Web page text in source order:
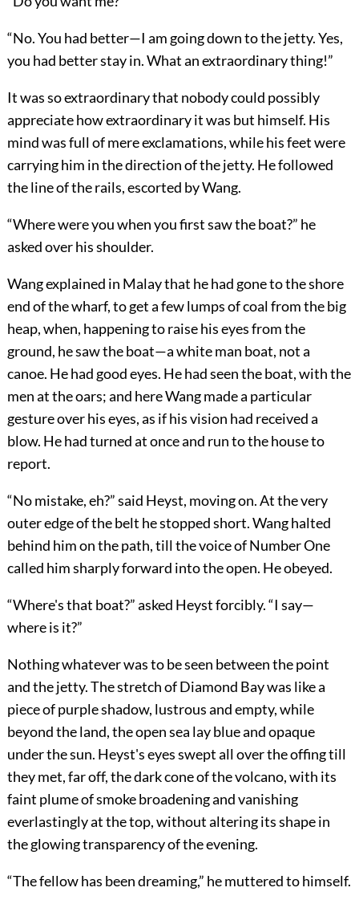
“No. You had better—I am going down to the jetty. Yes,
you had better stay in. What an extraordinary thing!”
It was so extraordinary that nobody could possibly
appreciate how extraordinary it was but himself. His
mind was full of mere exclamations, while his feet were
carrying him in the direction of the jetty. He followed
the line of the rails, escorted by Wang.
“Where were you when you first saw the boat?” he
asked over his shoulder.
Wang explained in Malay that he had gone to the shore
end of the wharf, to get a few lumps of coal from the big
heap, when, happening to raise his eyes from the
ground, he saw the boat—a white man boat, not a
canoe. He had good eyes. He had seen the boat, with the
men at the oars; and here Wang made a particular
gesture over his eyes, as if his vision had received a
blow. He had turned at once and run to the house to
report.
“No mistake, eh?” said Heyst, moving on. At the very
outer edge of the belt he stopped short. Wang halted
behind him on the path, till the voice of Number One
called him sharply forward into the open. He obeyed.
“Where's that boat?” asked Heyst forcibly. “I say—
where is it?”
Nothing whatever was to be seen between the point
and the jetty. The stretch of Diamond Bay was like a
piece of purple shadow, lustrous and empty, while
beyond the land, the open sea lay blue and opaque
under the sun. Heyst's eyes swept all over the offing till
they met, far off, the dark cone of the volcano, with its
faint plume of smoke broadening and vanishing
everlastingly at the top, without altering its shape in
the glowing transparency of the evening.
“The fellow has been dreaming,” he muttered to himself.